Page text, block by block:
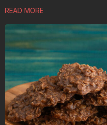
READ MORE